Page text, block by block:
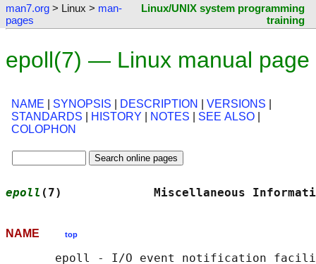
man7.org > Linux > man-
pages
Linux/UNIX system programming
training
epoll(7) — Linux manual page
NAME SYNOPSIS DESCRIPTION VERSIONS
STANDARDS
HISTORY NOTES SEE ALSO
COLOPHON
epoll (7)             Miscellaneous
NAME top